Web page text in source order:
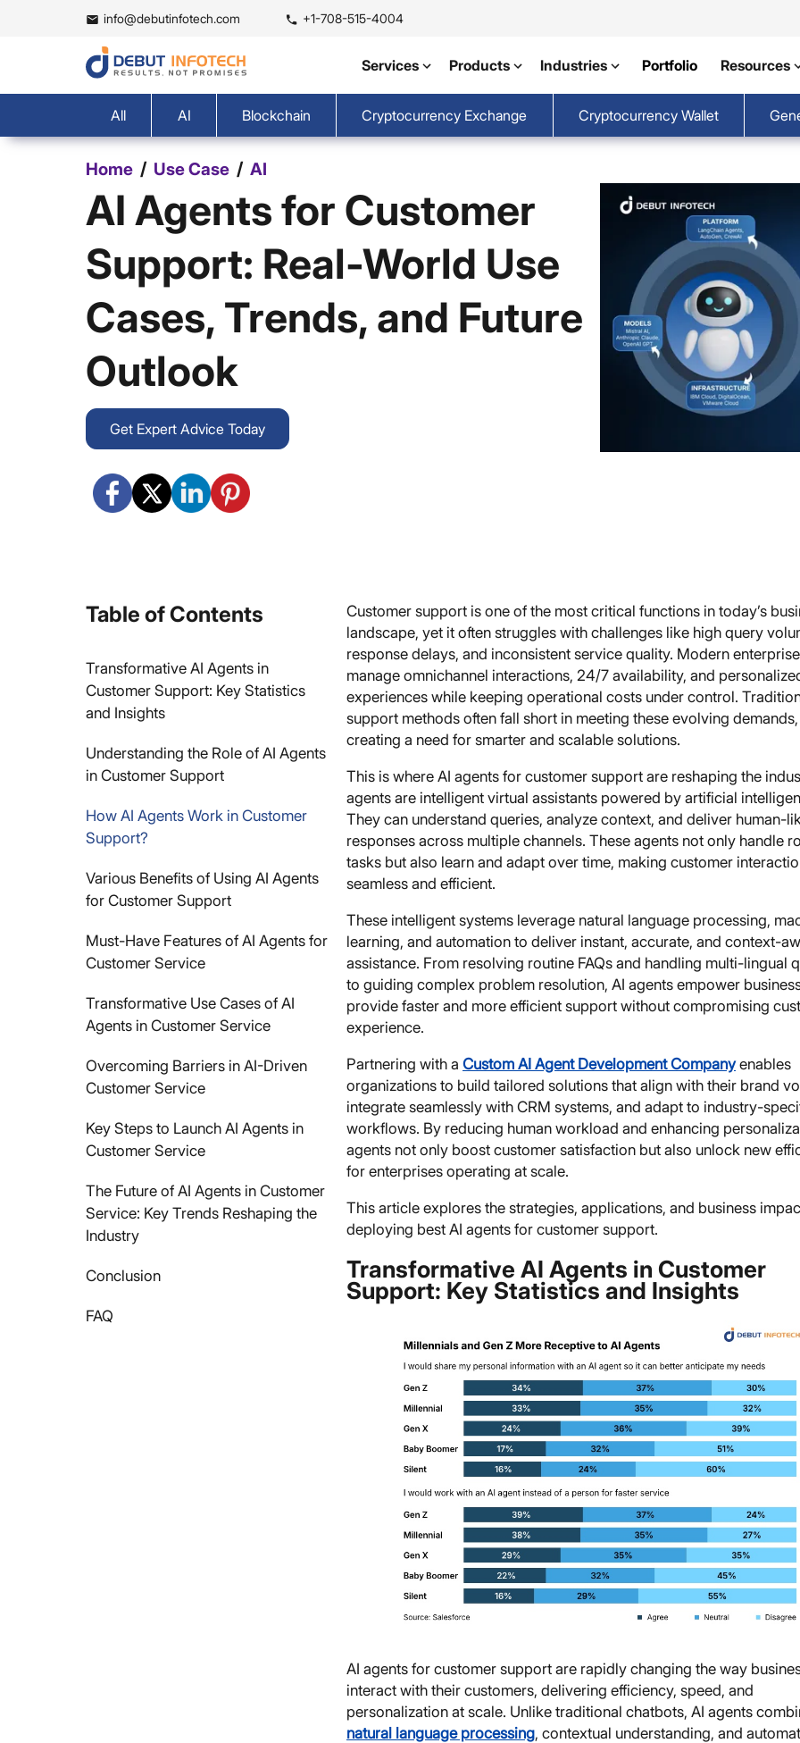
info@debutinfotech.com +1-708-515-4004
Services Products Industries Portfolio Resources
All AI Blockchain Cryptocurrency Exchange Cryptocurrency Wallet
Home / Use Case / AI
AI Agents for Customer
Support: Real-World Use
Cases, Trends, and Future
Outlook
Get Expert Advice Today
Table of Contents
Transformative AI Agents in
Customer Support: Key Statistics
and Insights
Understanding the Role of AI Agents
in Customer Support
How AI Agents Work in Customer
Support?
Various Benefits of Using AI Agents
for Customer Support
Must-Have Features of AI Agents for
Customer Service
Transformative Use Cases of AI
Agents in Customer Service
Overcoming Barriers in AI-Driven
Customer Service
Key Steps to Launch AI Agents in
Customer Service
The Future of AI Agents in Customer
Service: Key Trends Reshaping the
Industry
Conclusion
FAQ
Customer support is one of the most critical functions in today’s
landscape, yet it often struggles with challenges like high query
response delays, and inconsistent service quality. Modern
manage omnichannel interactions, 24/7 availability, and
experiences while keeping operational costs under control.
support methods often fall short in meeting these evolving demands,
creating a need for smarter and scalable solutions.
This is where AI agents for customer support are reshaping the
agents are intelligent virtual assistants powered by artificial
They can understand queries, analyze context, and deliver human-
responses across multiple channels. These agents not only handle
tasks but also learn and adapt over time, making customer
seamless and efficient.
These intelligent systems leverage natural language processing,
learning, and automation to deliver instant, accurate, and context-
assistance. From resolving routine FAQs and handling multi-lingual
to guiding complex problem resolution, AI agents empower
provide faster and more efficient support without compromising
experience.
Partnering with a Custom AI Agent Development Companyenables
organizations to build tailored solutions that align with their brand
integrate seamlessly with CRM systems, and adapt to industry-
workflows. By reducing human workload and enhancing
agents not only boost customer satisfaction but also unlock new
for enterprises operating at scale.
This article explores the strategies, applications, and business
deploying best AI agents for customer support.
Transformative AI Agents in Customer
Support: Key Statistics and Insights
AI agents for customer support are rapidly changing the way
interact with their customers, delivering efficiency, speed, and
personalization at scale. Unlike traditional chatbots, AI agents
natural language processing, contextual understanding, and